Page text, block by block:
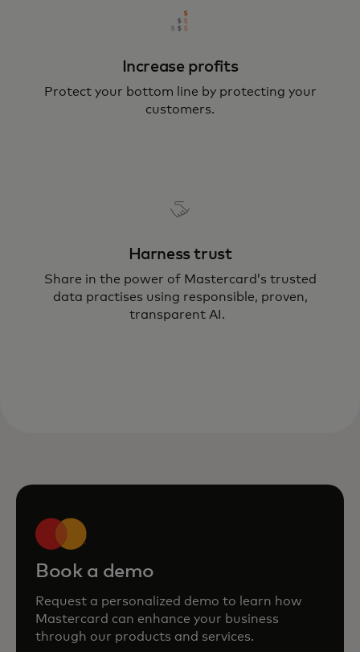
Increase profits
Protect your bottom line by protecting your
customers.
Harness trust
Share in the power of Mastercard’s trusted
data practises using responsible, proven,
transparent AI.
Book a demo
Request a personalized demo to learn how
Mastercard can enhance your business
through our products and services.